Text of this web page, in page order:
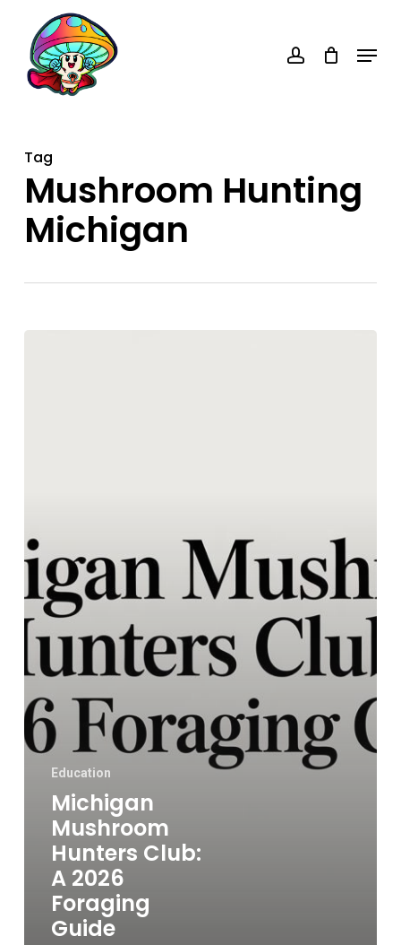
main
content
Menu
Tag
Mushroom Hunting
Michigan
Guide
Education
Michigan
Mushroom
Hunters Club:
A 2026
Foraging
Guide